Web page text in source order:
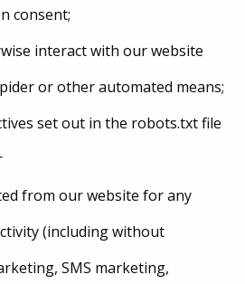
consent;
interact with our website
or other automated means;
set out in the robots.txt file
from our website for any
(including without
SMS marketing,